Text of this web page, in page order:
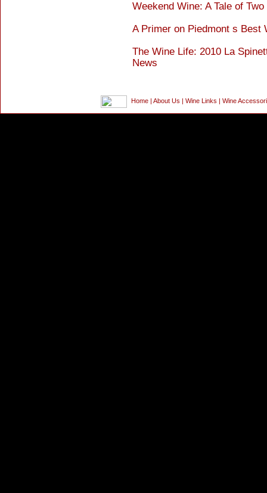
Weekend Wine: A Tale of
A Primer on Piedmont s Best
The Wine Life: 2010 La
News
Home About Us Wine Links Wine